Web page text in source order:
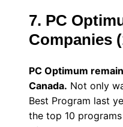
7. PC
Companies
PC Optimum
Canada. Not only
Best Program last
the top 10